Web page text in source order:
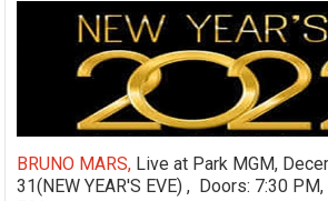
BRUNO MARS, Live at Park MGM,
31(NEW YEAR'S EVE) , Doors: 7:30